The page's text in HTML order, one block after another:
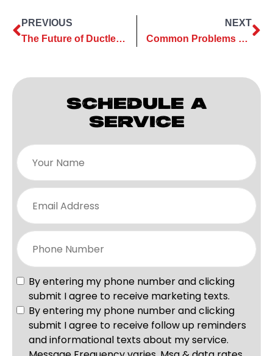
PREVIOUS
The Future of Ductless Air Conditioning Maintenance Services
NEXT
Common Problems Solved by Commercial Air Conditioning Services
SCHEDULE A
SERVICE